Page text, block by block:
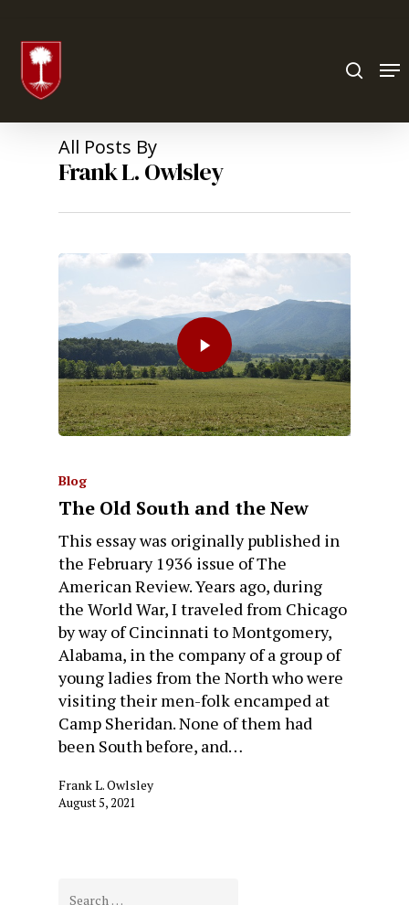
All Posts By
Frank L. Owlsley
Blog
The Old South and the New
This essay was originally published in
the February 1936 issue of The
American Review. Years ago, during
the World War, I traveled from Chicago
by way of Cincinnati to Montgomery,
Alabama, in the company of a group of
young ladies from the North who were
visiting their men-folk encamped at
Camp Sheridan. None of them had
been South before, and…
Frank L. Owlsley
August 5, 2021